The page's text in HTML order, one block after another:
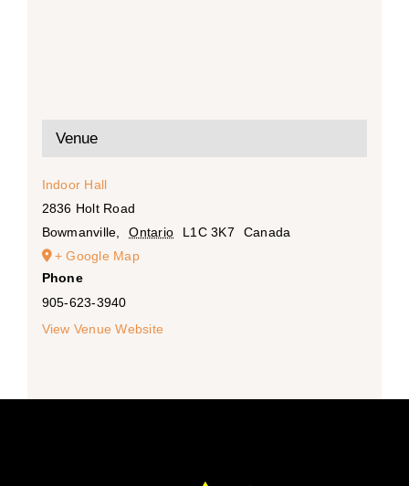
Venue
Indoor Hall
2836 Holt Road
Bowmanville
Ontario L1C 3K7
Canada
+ Google Map
Phone
905-623-3940
View Venue Website